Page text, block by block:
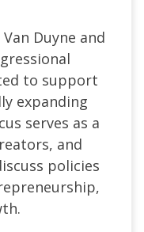
Duyne and
to support
expanding
serves as a
and
policies